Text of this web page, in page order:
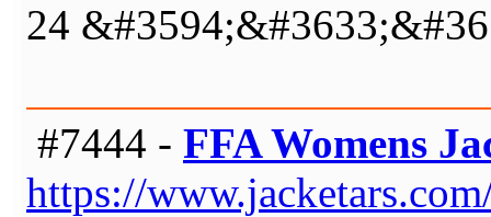
24
#7444 - FFA Womens
https://